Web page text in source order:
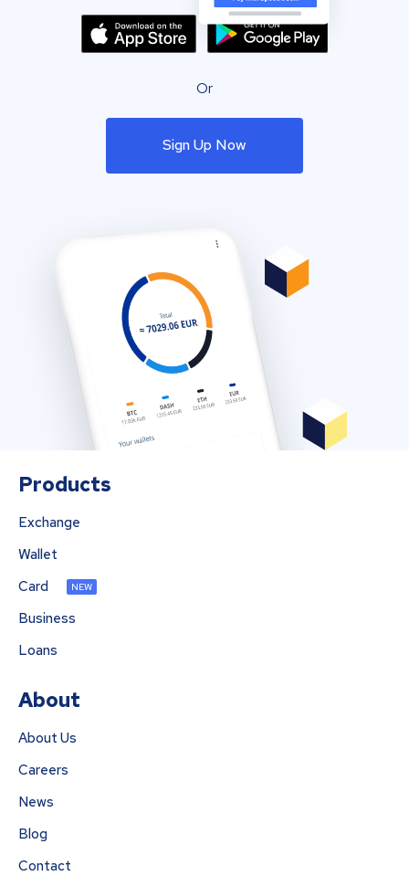
Or
Sign Up Now
Products
Exchange
Wallet
Card
NEW
Business
Loans
About
About Us
Careers
News
Blog
Contact